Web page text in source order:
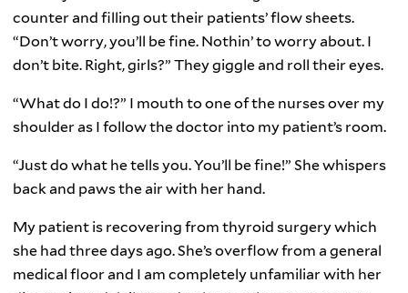
counter and filling out their patients’ flow sheets.
“Don’t worry, you’ll be fine. Nothin’ to worry about. I
don’t bite. Right, girls?” They giggle and roll their eyes.
“What do I do!?” I mouth to one of the nurses over my
shoulder as I follow the doctor into my patient’s room.
“Just do what he tells you. You’ll be fine!” She whispers
back and paws the air with her hand.
My patient is recovering from thyroid surgery which
she had three days ago. She’s overflow from a general
medical floor and I am completely unfamiliar with her